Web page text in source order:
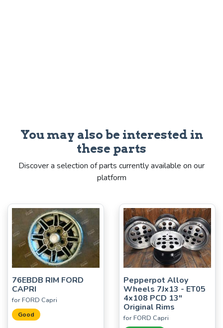
You may also be interested in
these parts
Discover a selection of parts currently available on our
platform
76EBDB RIM FORD
CAPRI
for FORD Capri
Good
Pepperpot Alloy
Wheels 7Jx13 - ET05
4x108 PCD 13"
Original Rims
for FORD Capri